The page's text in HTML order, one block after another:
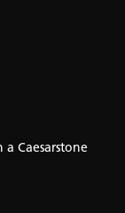
Caesarstone